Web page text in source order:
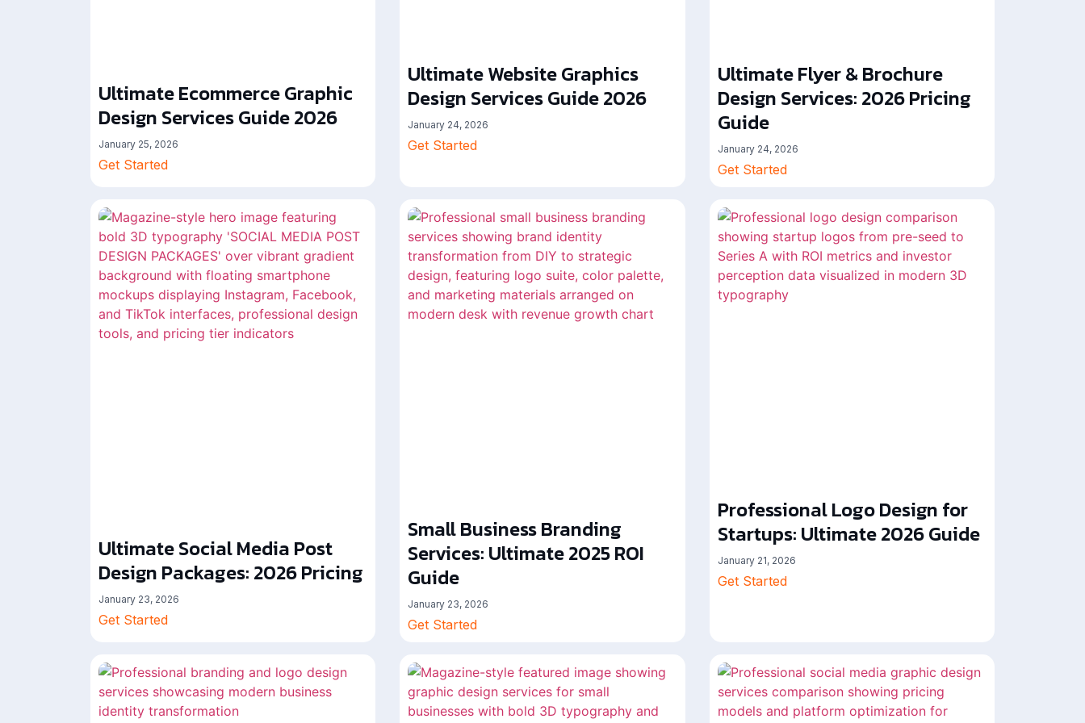
Ultimate Ecommerce Graphic
Design Services Guide 2026
January 25, 2026
Get Started
Ultimate Website Graphics
Design Services Guide 2026
January 24, 2026
Get Started
Ultimate Flyer & Brochure
Design Services: 2026 Pricing
Guide
January 24, 2026
Get Started
Ultimate Social Media Post
Design Packages: 2026 Pricing
January 23, 2026
Get Started
Small Business Branding
Services: Ultimate 2025 ROI
Guide
January 23, 2026
Get Started
Professional Logo Design for
Startups: Ultimate 2026 Guide
January 21, 2026
Get Started